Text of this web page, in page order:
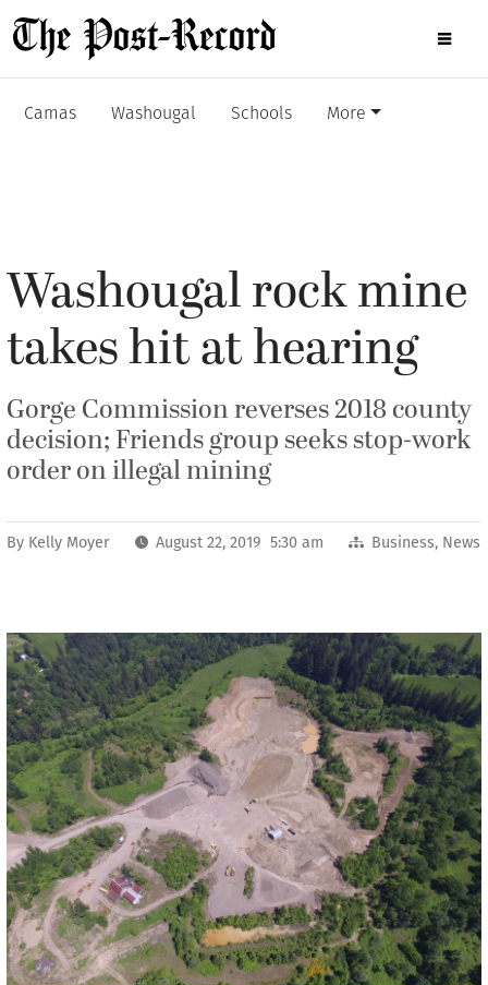
Camas Washougal Schools More
Washougal rock mine
takes hit at hearing
Gorge Commission reverses 2018 county
decision; Friends group seeks stop-work
order on illegal mining
By Kelly Moyer August 22, 2019 5:30 am Business, News